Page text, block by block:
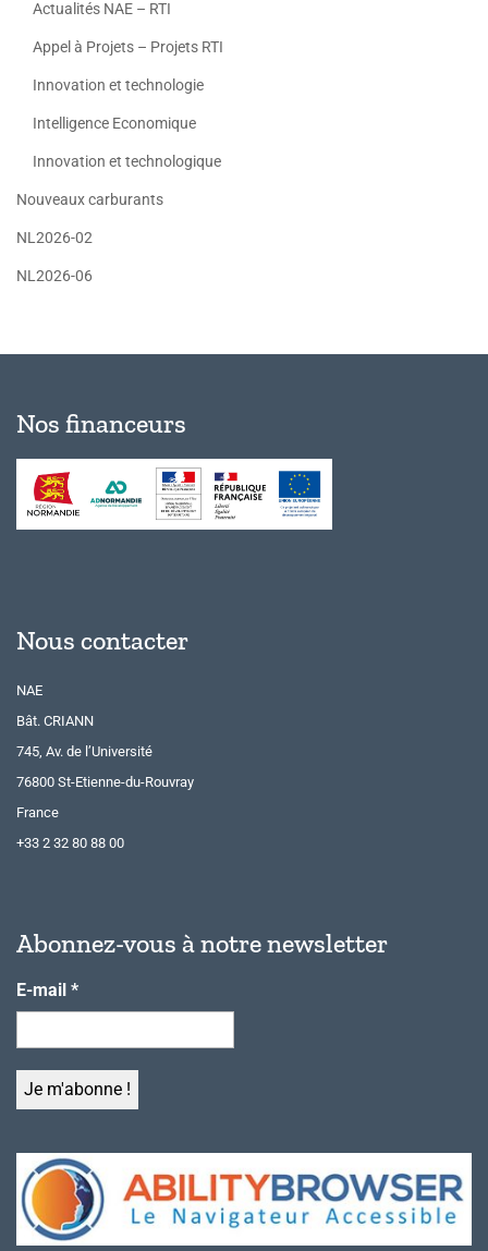
Actualités NAE – RTI
Appel à Projets – Projets RTI
Innovation et technologie
Intelligence Economique
Innovation et technologique
Nouveaux carburants
NL2026-02
NL2026-06
Nos financeurs
Nous contacter
NAE
Bât. CRIANN
745, Av. de l’Université
76800 St-Etienne-du-Rouvray
France
+33 2 32 80 88 00
Abonnez-vous à notre newsletter
E-mail *